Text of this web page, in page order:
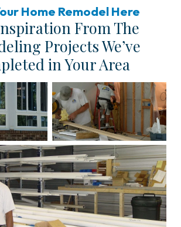
Home Remodel Here
From The
Projects We’ve
in Your Area